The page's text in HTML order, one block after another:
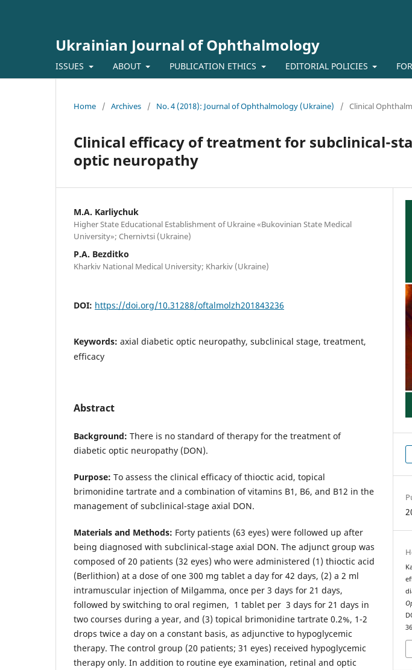
Ukrainian Journal of Ophthalmology
ISSUES ABOUT PUBLICATION ETHICS EDITORIAL POLICIES
Home / Archives / No. 4 (2018): Journal of Ophthalmology (Ukraine) / Clinical
Clinical efficacy of treatment for subclinical-
optic neuropathy
M.A. Karliychuk
Higher State Educational Establishment of Ukraine «Bukovinian State Medical
University»; Chernivtsi (Ukraine)
P.A. Bezditko
Kharkiv National Medical University; Kharkiv (Ukraine)
DOI: https://doi.org/10.31288/oftalmolzh201843236
Keywords: axial diabetic optic neuropathy, subclinical stage, treatment,
efficacy
Abstract
Background: There is no standard of therapy for the treatment of
diabetic optic neuropathy (DON).
Purpose: To assess the clinical efficacy of thioctic acid, topical
brimonidine tartrate and a combination of vitamins В1, В6, and В12 in the
management of subclinical-stage axial DON.
Materials and Methods: Forty patients (63 eyes) were followed up after
being diagnosed with subclinical-stage axial DON. The adjunct group was
composed of 20 patients (32 eyes) who were administered (1) thioctic acid
(Berlithion) at a dose of one 300 mg tablet a day for 42 days, (2) a 2 ml
intramuscular injection of Milgamma, once per 3 days for 21 days,
followed by switching to oral regimen, 1 tablet per 3 days for 21 days in
two courses during a year, and (3) topical brimonidine tartrate 0.2%, 1-2
drops twice a day on a constant basis, as adjunctive to hypoglycemic
therapy. The control group (20 patients; 31 eyes) received hypoglycemic
therapy only. In addition to routine eye examination, retinal and optic